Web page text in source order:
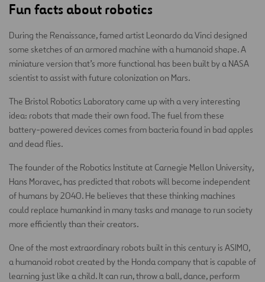
Fun facts about robotics
During the Renaissance, famed artist Leonardo da Vinci designed
some sketches of an armored machine with a humanoid shape. A
miniature version that’s more functional has been built by a NASA
scientist to assist with future colonization on Mars.
The Bristol Robotics Laboratory came up with a very interesting
idea: robots that made their own food. The fuel from these
battery-powered devices comes from bacteria found in bad apples
and dead flies.
The founder of the Robotics Institute at Carnegie Mellon University,
Hans Moravec, has predicted that robots will become independent
of humans by 2040. He believes that these thinking machines
could replace humankind in many tasks and manage to run society
more efficiently than their creators.
One of the most extraordinary robots built in this century is ASIMO,
a humanoid robot created by the Honda company that is capable of
learning just like a child. It can run, throw a ball, dance, perform